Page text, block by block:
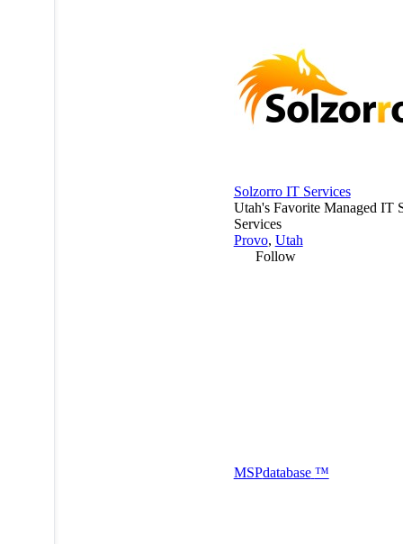
Solzorro IT Services
Utah's Favorite Managed IT
Services
Provo, Utah
Follow
MSPdatabase ™